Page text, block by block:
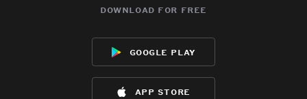
download for free
google play
app store